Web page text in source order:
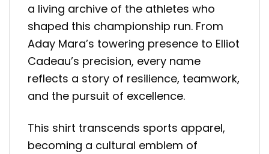
a living archive of the athletes who
shaped this championship run. From
Aday Mara’s towering presence to Elliot
Cadeau’s precision, every name
reflects a story of resilience, teamwork,
and the pursuit of excellence.
This shirt transcends sports apparel,
becoming a cultural emblem of